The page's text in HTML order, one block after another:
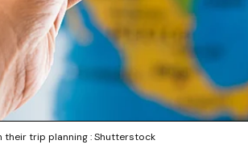
trip planning : Shutterstock